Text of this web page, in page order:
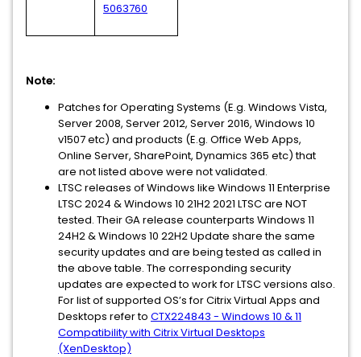
5063760
Note:
Patches for Operating Systems (E.g. Windows Vista,
Server 2008, Server 2012, Server 2016, Windows 10
v1507 etc) and products (E.g. Office Web Apps,
Online Server, SharePoint, Dynamics 365 etc) that
are not listed above were not validated.
LTSC releases of Windows like Windows 11 Enterprise
LTSC 2024 & Windows 10 21H2 2021 LTSC are NOT
tested. Their GA release counterparts Windows 11
24H2 & Windows 10 22H2 Update share the same
security updates and are being tested as called in
the above table. The corresponding security
updates are expected to work for LTSC versions also.
For list of supported OS’s for Citrix Virtual Apps and
Desktops refer to CTX224843 - Windows 10 & 11
Compatibility with Citrix Virtual Desktops
(XenDesktop)